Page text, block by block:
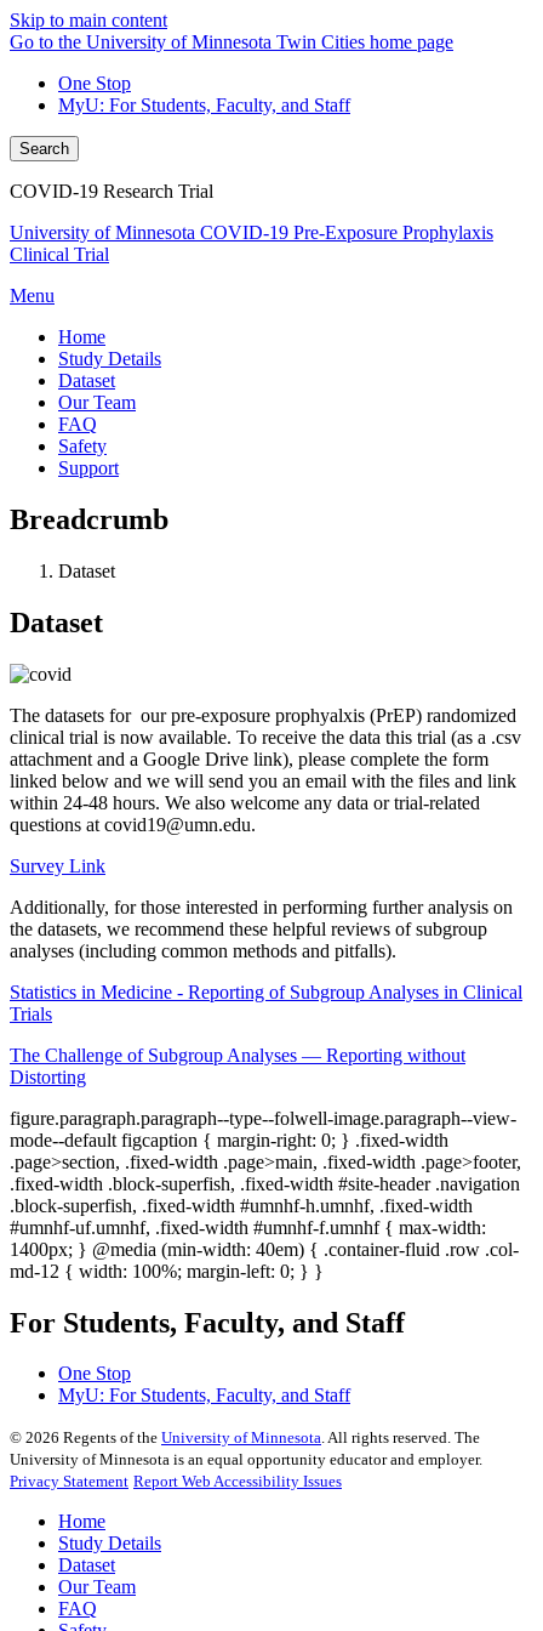
Skip to main content
Go to the University of Minnesota Twin Cities home page
One Stop
MyU: For Students, Faculty, and Staff
Search
COVID-19 Research Trial
University of Minnesota COVID-19 Pre-Exposure Prophylaxis
Clinical Trial
Menu
Home
Study Details
Dataset
Our Team
FAQ
Safety
Support
Breadcrumb
Dataset
Dataset
The datasets for our pre-exposure prophyalxis (PrEP) randomized
clinical trial is now available. To receive the data this trial (as a .csv
attachment and a Google Drive link), please complete the form
linked below and we will send you an email with the files and link
within 24-48 hours. We also welcome any data or trial-related
questions at covid19@umn.edu.
Survey Link
Additionally, for those interested in performing further analysis on
the datasets, we recommend these helpful reviews of subgroup
analyses (including common methods and pitfalls).
Statistics in Medicine - Reporting of Subgroup Analyses in Clinical
Trials
The Challenge of Subgroup Analyses — Reporting without
Distorting
figure.paragraph.paragraph--type--folwell-image.paragraph--view-
mode--default figcaption { margin-right: 0; } .fixed-width
.page>section, .fixed-width .page>main, .fixed-width .page>footer,
.fixed-width .block-superfish, .fixed-width #site-header .navigation
.block-superfish, .fixed-width #umnhf-h.umnhf, .fixed-width
#umnhf-uf.umnhf, .fixed-width #umnhf-f.umnhf { max-width:
1400px; } @media (min-width: 40em) { .container-fluid .row .col-
md-12 { width: 100%; margin-left: 0; } }
For Students, Faculty, and Staff
One Stop
MyU: For Students, Faculty, and Staff
© 2026 Regents of the University of Minnesota. All rights reserved. The
University of Minnesota is an equal opportunity educator and employer.
Privacy Statement Report Web Accessibility Issues
Home
Study Details
Dataset
Our Team
FAQ